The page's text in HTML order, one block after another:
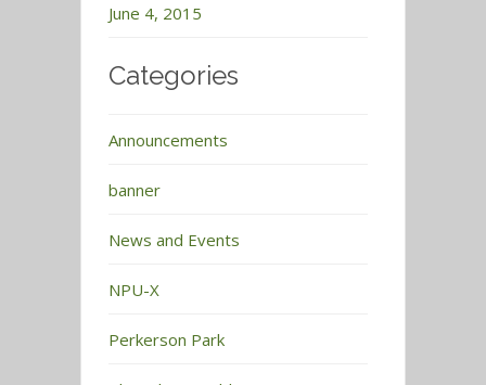
June 4, 2015
Categories
Announcements
banner
News and Events
NPU-X
Perkerson Park